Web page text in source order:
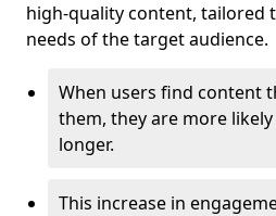
high-quality content, tailored
needs of the target audience.
When users find content
them, they are more
longer.
This increase in